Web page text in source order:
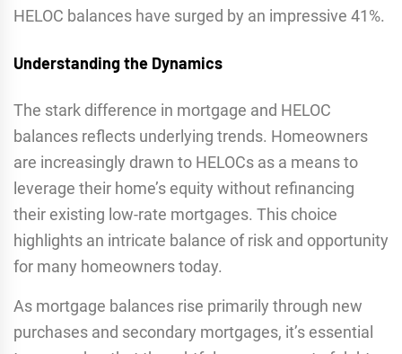
HELOC balances have surged by an impressive 41%.
Understanding the Dynamics
The stark difference in mortgage and HELOC
balances reflects underlying trends. Homeowners
are increasingly drawn to HELOCs as a means to
leverage their home’s equity without refinancing
their existing low-rate mortgages. This choice
highlights an intricate balance of risk and opportunity
for many homeowners today.
As mortgage balances rise primarily through new
purchases and secondary mortgages, it’s essential